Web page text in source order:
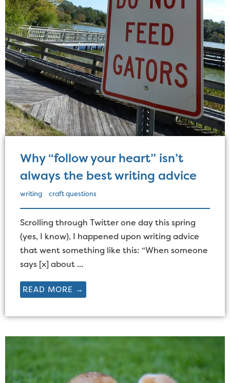
Why “follow your heart” isn’t
always the best writing advice
writing craft questions
Scrolling through Twitter one day this spring
(yes, I know), I happened upon writing advice
that went something like this: “When someone
says [x] about ...
READ MORE →